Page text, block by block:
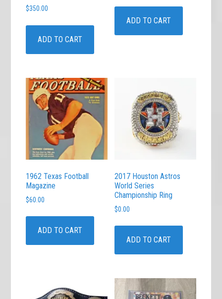
$350.00
ADD TO CART
ADD TO CART
1962 Texas Football
Magazine
$60.00
ADD TO CART
2017 Houston Astros
World Series
Championship Ring
$0.00
ADD TO CART